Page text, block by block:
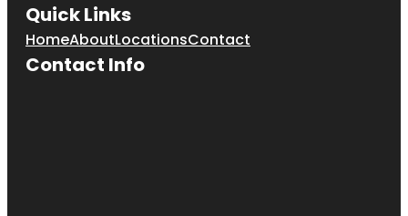
Quick Links
HomeAboutLocationsContact
Contact Info